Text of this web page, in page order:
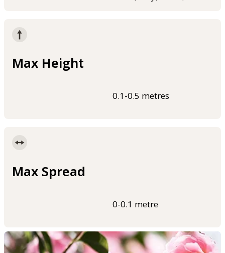
Max Height
0.1-0.5 metres
Max Spread
0-0.1 metre